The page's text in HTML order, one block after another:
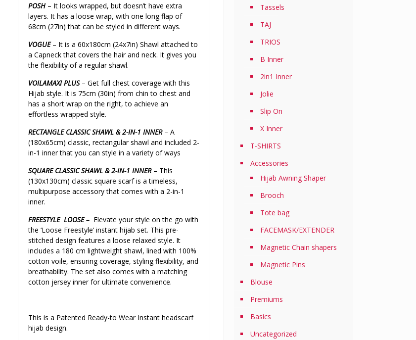
POSH– It looks wrapped, but doesn’t have extra
layers. It has a loose wrap, with one long flap of
68cm (27in) that can be styled in different ways.
VOGUE– It is a 60x180cm (24x7in) Shawl attached to
a Capneck that covers the hair and neck. It gives you
the flexibility of a regular shawl.
VOILAMAXI PLUS– Get full chest coverage with this
Hijab style. It is 75cm (30in) from chin to chest and
has a short wrap on the right, to achieve an
effortless wrapped style.
RECTANGLE CLASSIC SHAWL & 2-IN-1 INNER – A
(180x65cm) classic, rectangular shawl and included 2-
in-1 inner that you can style in a variety of ways
SQUARE CLASSIC SHAWL & 2-IN-1 INNER– This
(130x130cm) classic square scarf is a timeless,
multipurpose accessory that comes with a 2-in-1
inner.
FREESTYLE LOOSE – Elevate your style on the go with
the ‘Loose Freestyle’ instant hijab set. This pre-
stitched design features a loose relaxed style. It
includes a 180 cm lightweight shawl, lined with 100%
cotton voile, ensuring coverage, styling flexibility, and
breathability. The set also comes with a matching
cotton jersey inner for ultimate convenience.
This is a Patented Ready-to Wear Instant headscarf
hijab design.
Tassels
TAJ
TRIOS
B Inner
2in1 Inner
Jolie
Slip On
X Inner
T-SHIRTS
Accessories
Hijab Awning Shaper
Brooch
Tote bag
FACEMASK/EXTENDER
Magnetic Chain shapers
Magnetic Pins
Blouse
Premiums
Basics
Uncategorized